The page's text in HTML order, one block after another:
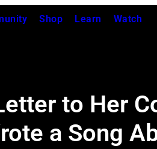
Shop Learn Watch
to Her
a Song